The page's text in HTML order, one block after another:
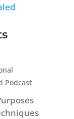
Podcast